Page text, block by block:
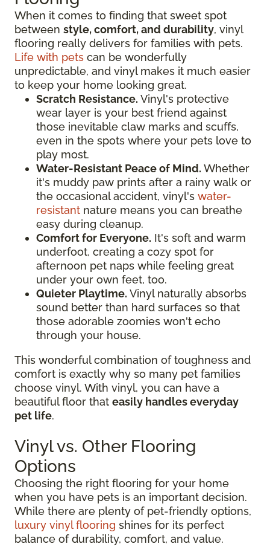
When it comes to finding that sweet spot
between style, comfort, and durability, vinyl
flooring really delivers for families with pets.
Life with pets can be wonderfully
unpredictable, and vinyl makes it much easier
to keep your home looking great.
Scratch Resistance. Vinyl's protective
wear layer is your best friend against
those inevitable claw marks and scuffs,
even in the spots where your pets love to
play most.
Water-Resistant Peace of Mind. Whether
it's muddy paw prints after a rainy walk or
the occasional accident, vinyl's water-
resistant nature means you can breathe
easy during cleanup.
Comfort for Everyone. It's soft and warm
underfoot, creating a cozy spot for
afternoon pet naps while feeling great
under your own feet, too.
Quieter Playtime. Vinyl naturally absorbs
sound better than hard surfaces so that
those adorable zoomies won't echo
through your house.
This wonderful combination of toughness and
comfort is exactly why so many pet families
choose vinyl. With vinyl, you can have a
beautiful floor that easily handles everyday
pet life.
Vinyl vs. Other Flooring
Options
Choosing the right flooring for your home
when you have pets is an important decision.
While there are plenty of pet-friendly options,
luxury vinyl flooring shines for its perfect
balance of durability, comfort, and value.